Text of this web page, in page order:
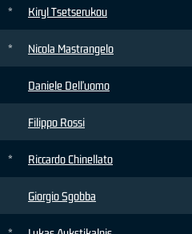
* Kiryl Tsetserukou
* Nicola Mastrangelo
Daniele Dell'uomo
Filippo Rossi
* Riccardo Chinellato
Giorgio Sgobba